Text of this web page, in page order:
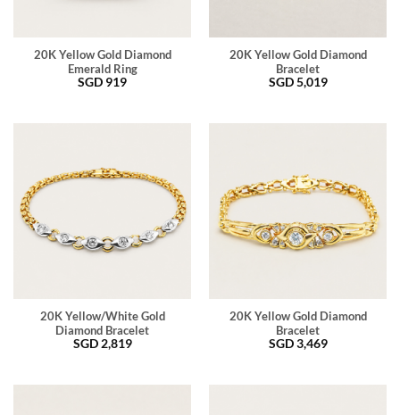
20K Yellow Gold Diamond
Emerald Ring
SGD 919
20K Yellow Gold Diamond
Bracelet
SGD5,019
20K Yellow/White Gold
Diamond Bracelet
SGD 2,819
20K Yellow Gold Diamond
Bracelet
SGD3,469